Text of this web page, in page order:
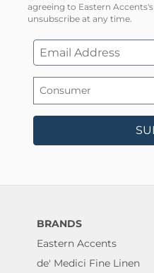
agreeing to Eastern Accents's
unsubscribe at any time.
BRANDS
Eastern Accents
de' Medici Fine Linen